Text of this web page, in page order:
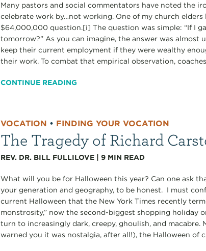
Many pastors and social commentators have noted the
celebrate work by…not working. One of my church
$64,000,000 question.[i] The question was simple: “If I
tomorrow?” As you can imagine, the answer was almost
keep their current employment if they were wealthy
their work. To combat that empirical observation,
CONTINUE READING
VOCATION • FINDING YOUR VOCATION
The Tragedy of Richard
REV. DR. BILL FULLILOVE |9 MIN READ
What will you be for Halloween this year? Can one ask
your generation and geography, to be honest. I must
current Halloween that the New York Times recently
monstrosity,” now the second-biggest shopping holiday
turn to increasingly dark, creepy, ghoulish, and
warned you it was nostalgia, after all!), the Halloween of